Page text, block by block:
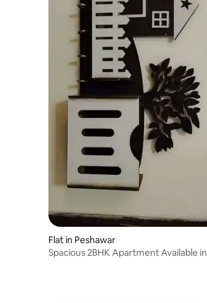
Flat in Peshawar
Spacious 2BHK Apartment Available in